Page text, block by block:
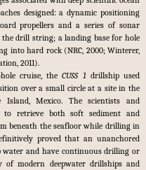
designed: a dynamic positioning
propellers and a series of sonar
the drill string; a landing base for hole
into hard rock (NRC, 2000; Winterer,
2011).
cruise, theCUSS 1drillship used
over a small circle at a site in the
Island, Mexico. The scientists and
to retrieve both soft sediment and
beneath the seafloor while drilling in
proved that an unanchored
and have continuous drilling or
of modern deepwater drillships and